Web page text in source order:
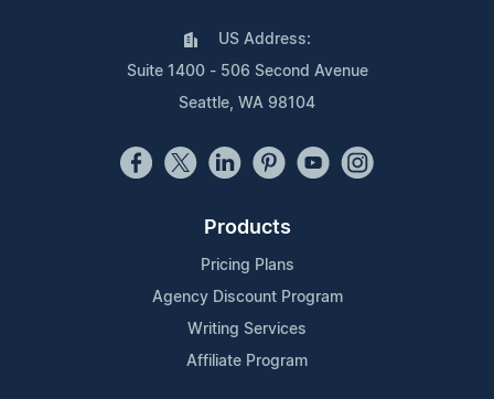
US Address:
Suite 1400 - 506 Second Avenue
Seattle, WA 98104
Products
Pricing Plans
Agency Discount Program
Writing Services
Affiliate Program